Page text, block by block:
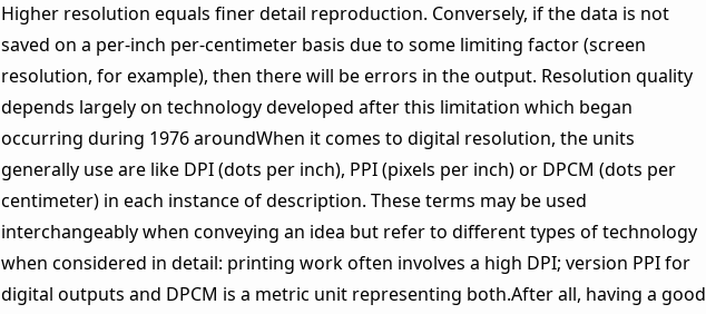
Higher resolution equals finer detail reproduction. Conversely, if the data is not
saved on a per-inch per-centimeter basis due to some limiting factor (screen
resolution, for example), then there will be errors in the output. Resolution quality
depends largely on technology developed after this limitation which began
occurring during 1976 aroundWhen it comes to digital resolution, the units
generally use are like DPI (dots per inch), PPI (pixels per inch) or DPCM (dots per
centimeter) in each instance of description. These terms may be used
interchangeably when conveying an idea but refer to different types of technology
when considered in detail: printing work often involves a high DPI; version PPI for
digital outputs and DPCM is a metric unit representing both.After all, having a good